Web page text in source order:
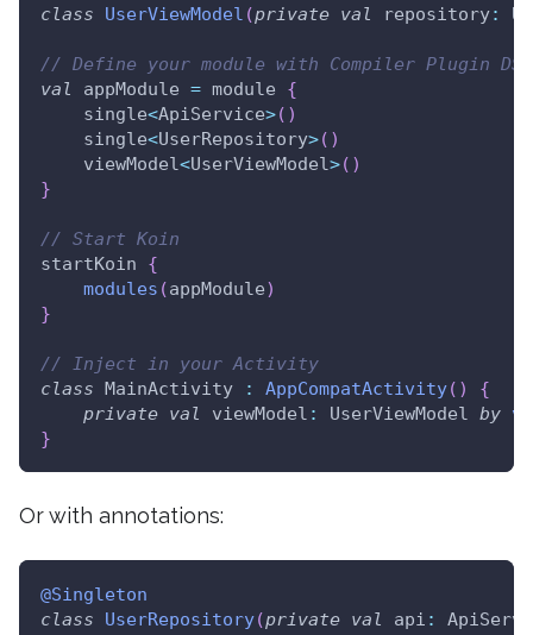
class
UserViewModel (private val repository:
// Define your module with Compiler Plugin DSL
val
appModule = module {
    single
<ApiService>( )
    single
<UserRepository>( )
    viewModel
<UserViewModel >( )
}
// Start Koin
startKoin {
modules (appModule)
}
// Inject in your Activity
class MainActivity : AppCompatActivity( )
{
private val viewModel : UserViewModel by
}
Or with annotations:
@Singleton
class
UserRepository(private val api :